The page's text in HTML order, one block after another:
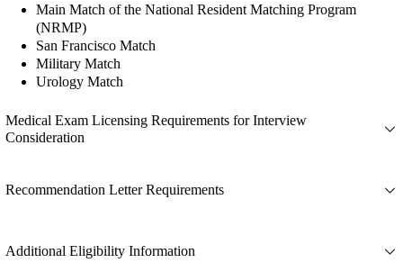
Main Match of the National Resident Matching Program
(NRMP)
San Francisco Match
Military Match
Urology Match
Medical Exam Licensing Requirements for Interview
Consideration
Recommendation Letter Requirements
Additional Eligibility Information